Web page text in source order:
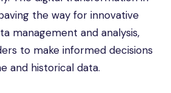
the way for innovative
management and analysis,
to make informed decisions
and historical data.